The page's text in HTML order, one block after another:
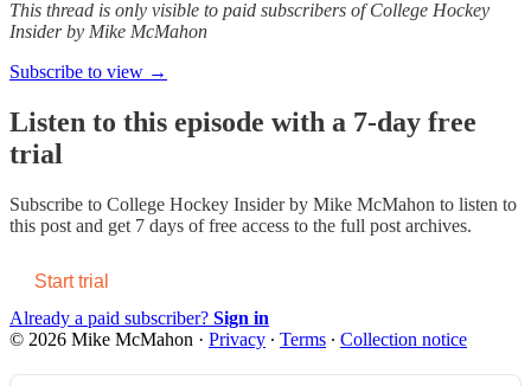
This thread is only visible to paid subscribers of College Hockey
Insider by Mike McMahon
Subscribe to view →
Listen to this episode with a 7-day free
trial
Subscribe to College Hockey Insider by Mike McMahon to listen to
this post and get 7 days of free access to the full post archives.
Start trial
Already a paid subscriber? Sign in
© 2026 Mike McMahon · Privacy ∙ Terms ∙ Collection notice